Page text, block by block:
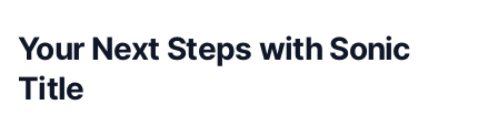
Your Next Steps with Sonic
Title